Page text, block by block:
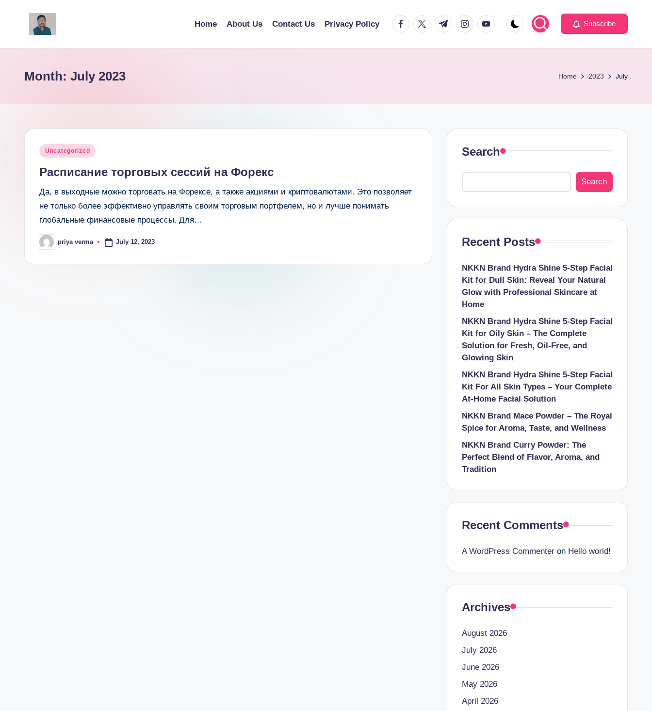
v
a
y
g
lt
Home About Us Contact Us Privacy Policy facebook.com
twitter.com
t.me instagram.com
youtube.com Subscribe
Month: July 2023 Home 2023 July
Posted
Uncategorized
Расписание торговых сессий на Форекс
Да, в выходные можно торговать на Форексе, а также акциями и криптовалютами. Это позволяет
не только более эффективно управлять своим торговым портфелем, но и лучше понимать
глобальные финансовые процессы. Для…
Posted
by
priya verma July 12, 2023
Search
Search
Recent Posts
NKKN Brand Hydra Shine 5-Step Facial
Kit for Dull Skin: Reveal Your Natural
Glow with Professional Skincare at
Home
NKKN Brand Hydra Shine 5-Step Facial
Kit for Oily Skin – The Complete
Solution for Fresh, Oil-Free, and
Glowing Skin
NKKN Brand Hydra Shine 5-Step Facial
Kit For All Skin Types – Your Complete
At-Home Facial Solution
NKKN Brand Mace Powder – The Royal
Spice for Aroma, Taste, and Wellness
NKKN Brand Curry Powder: The
Perfect Blend of Flavor, Aroma, and
Tradition
Recent Comments
A WordPress Commenteron Hello world!
Archives
August 2026
July 2026
June 2026
May 2026
April 2026